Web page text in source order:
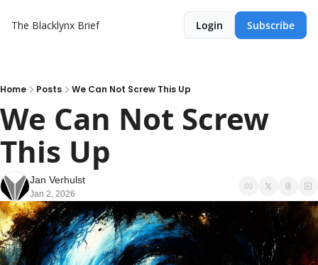
The Blacklynx Brief Login Subscribe
Home Posts We Can Not Screw This Up
We Can Not Screw
This Up
Jan Verhulst
Jan 2, 2026